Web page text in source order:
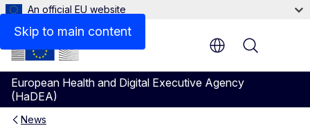
Skip to main content
An official EU website
European Health and Digital Executive Agency
(HaDEA)
Menu
News